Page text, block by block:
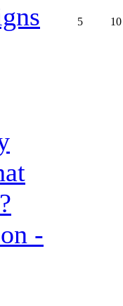
5 10
-